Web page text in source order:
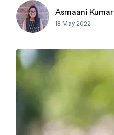
Asmaani Kumar
18 May 2022